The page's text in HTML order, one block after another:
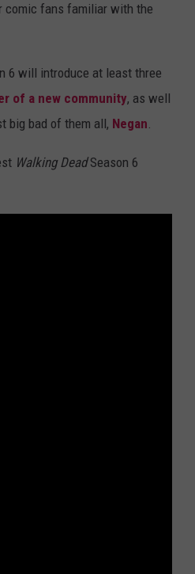
comic fans familiar with the
6 will introduce at least three
of a new community, as well
big bad of them all, Negan.
Walking DeadSeason 6